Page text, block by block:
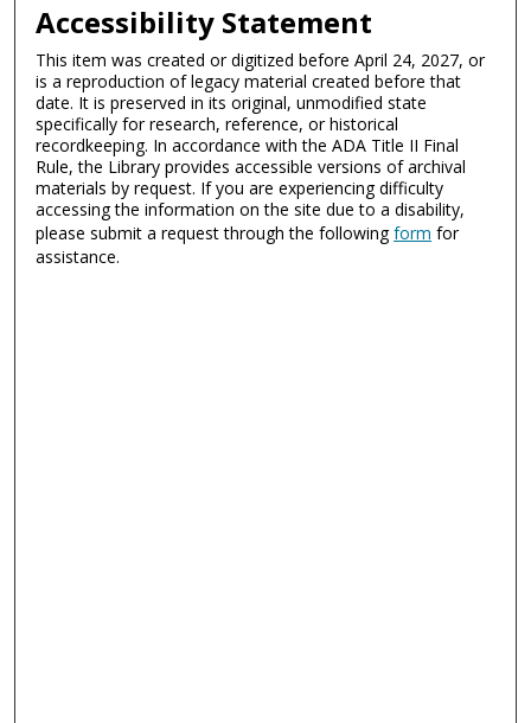
Accessibility Statement
This item was created or digitized before April 24, 2027, or
is a reproduction of legacy material created before that
date. It is preserved in its original, unmodified state
specifically for research, reference, or historical
recordkeeping. In accordance with the ADA Title II Final
Rule, the Library provides accessible versions of archival
materials by request. If you are experiencing difficulty
accessing the information on the site due to a disability,
please submit a request through the followingform for
assistance.